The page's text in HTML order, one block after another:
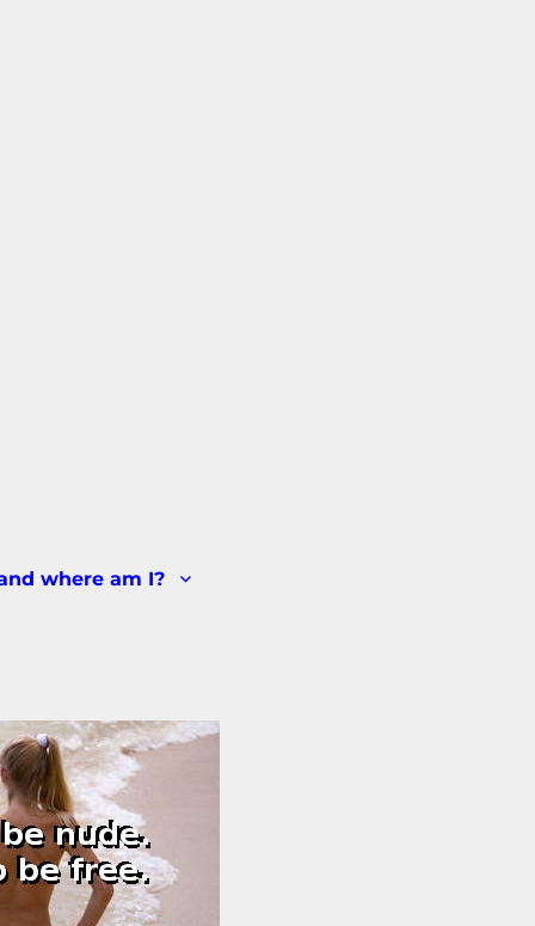
where am I?